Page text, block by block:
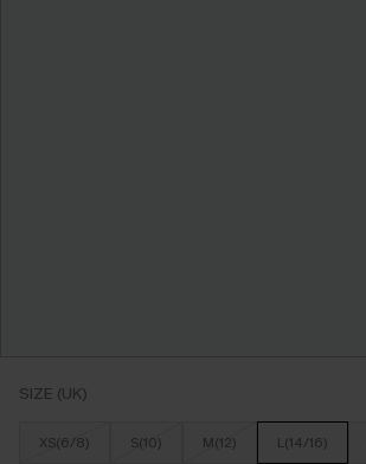
SIZE (UK)
XS(6/8) S(10) M(12) L(14/16)